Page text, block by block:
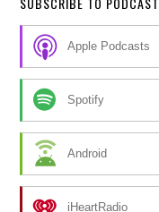
Apple Podcasts
Spotify
Android
iHeartRadio